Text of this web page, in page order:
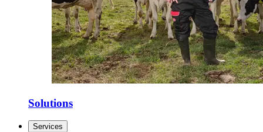
Solutions
Services